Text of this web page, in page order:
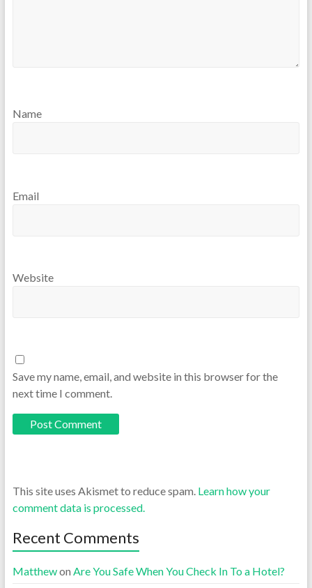
Name
Email
Website
Save my name, email, and website in this browser for the
next time I comment.
This site uses Akismet to reduce spam. Learn how your
comment data is processed.
Recent Comments
Matthewon Are You Safe When You Check In To a Hotel?